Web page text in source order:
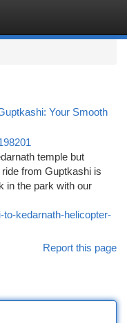
Your Smooth
temple but
from Guptkashi is
in the park with our
to-kedarnath-helicopter-
Report this page